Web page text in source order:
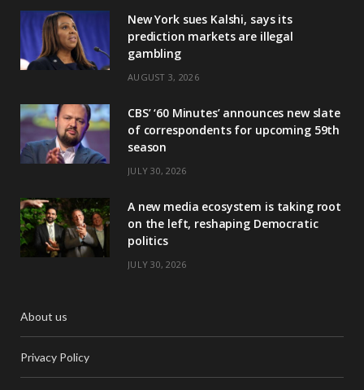
New York sues Kalshi, says its
prediction markets are illegal
gambling
AUGUST 3, 2026
CBS’ ‘60 Minutes’ announces new slate
of correspondents for upcoming 59th
season
JULY 30, 2026
A new media ecosystem is taking root
on the left, reshaping Democratic
politics
JULY 30, 2026
About us
Privacy Policy